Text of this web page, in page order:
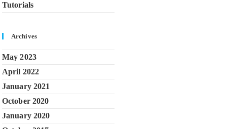
Tutorials
Archives
May 2023
April 2022
January 2021
October 2020
January 2020